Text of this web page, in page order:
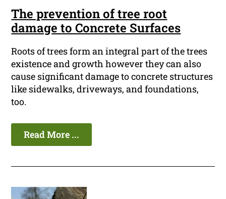
The prevention of tree root
damage to Concrete Surfaces
Roots of trees form an integral part of the trees
existence and growth however they can also
cause significant damage to concrete structures
like sidewalks, driveways, and foundations,
too.
Read More ...